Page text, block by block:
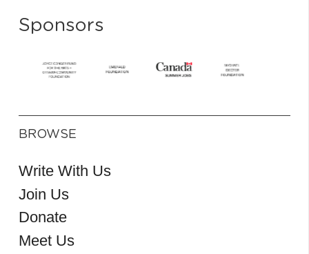
Sponsors
BROWSE
Write With Us
Join Us
Donate
Meet Us